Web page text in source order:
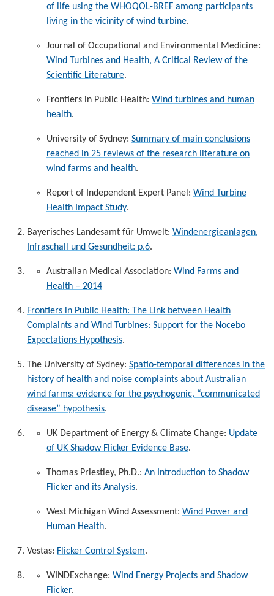
of life using the WHOQOL-BREF among participants
living in the vicinity of wind turbine.
Journal of Occupational and Environmental Medicine:
Wind Turbines and Health, A Critical Review of the
Scientific Literature.
Frontiers in Public Health: Wind turbines and human
health.
University of Sydney: Summary of main conclusions
reached in 25 reviews of the research literature on
wind farms and health.
Report of Independent Expert Panel: Wind Turbine
Health Impact Study.
Bayerisches Landesamt für Umwelt: Windenergieanlagen,
Infraschall und Gesundheit: p.6.
Australian Medical Association: Wind Farms and
Health – 2014
Frontiers in Public Health: The Link between Health
Complaints and Wind Turbines: Support for the Nocebo
Expectations Hypothesis.
The University of Sydney: Spatio-temporal differences in the
history of health and noise complaints about Australian
wind farms: evidence for the psychogenic, “communicated
disease” hypothesis.
UK Department of Energy & Climate Change: Update
of UK Shadow Flicker Evidence Base.
Thomas Priestley, Ph.D.: An Introduction to Shadow
Flicker and its Analysis.
West Michigan Wind Assessment: Wind Power and
Human Health.
Vestas: Flicker Control System.
WINDExchange: Wind Energy Projects and Shadow
Flicker.